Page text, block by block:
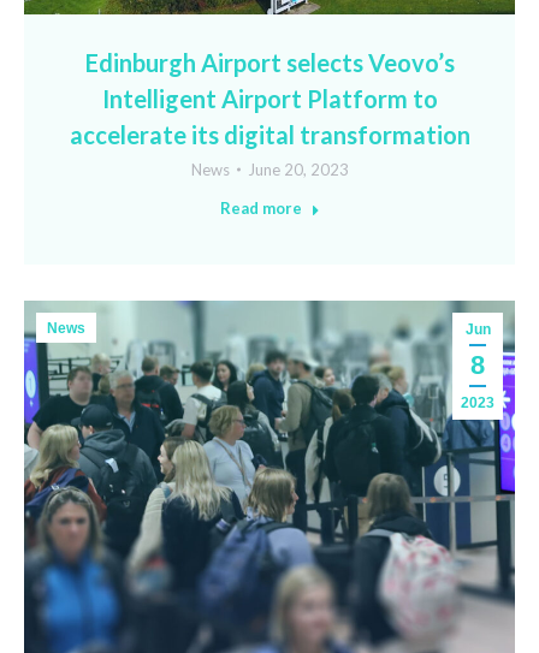
Edinburgh Airport selects Veovo’s
Intelligent Airport Platform to
accelerate its digital transformation
News
June 20, 2023
Read more
Jun
8
2023
News